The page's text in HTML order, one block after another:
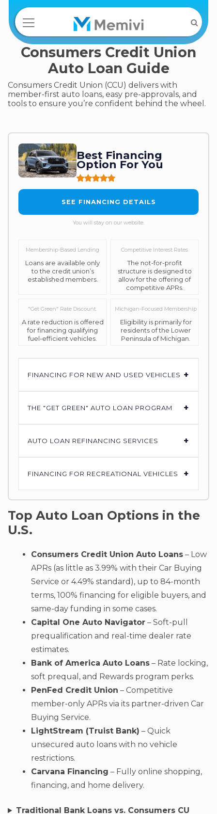
Consumers Credit Union
Auto Loan Guide
Consumers Credit Union (CCU) delivers with
member-first auto loans, easy pre-approvals, and
tools to ensure you’re confident behind the wheel.
Best Financing
Option For You
SEE FINANCING DETAILS
You will stay on our website.
Membership-Based Lending
Loans are available only
to the credit union’s
established members.
Competitive Interest Rates
The not-for-profit
structure is designed to
allow for the offering of
competitive APRs.
"Get Green" Rate Discount.
A rate reduction is offered
for financing qualifying
fuel-efficient vehicles.
Michigan-Focused Membership
Eligibility is primarily for
residents of the Lower
Peninsula of Michigan.
FINANCING FOR NEW AND USED VEHICLES +
THE "GET GREEN" AUTO LOAN PROGRAM +
AUTO LOAN REFINANCING SERVICES +
FINANCING FOR RECREATIONAL VEHICLES +
Top Auto Loan Options in the
U.S.
Consumers Credit Union Auto Loans – Low
APRs (as little as 3.99% with their Car Buying
Service or 4.49% standard), up to 84-month
terms, 100% financing for eligible buyers, and
same-day funding in some cases.
Capital One Auto Navigator – Soft-pull
prequalification and real-time dealer rate
estimates.
Bank of America Auto Loans – Rate locking,
soft prequal, and Rewards program perks.
PenFed Credit Union – Competitive
member-only APRs via its partner-driven Car
Buying Service.
LightStream (Truist Bank) – Quick
unsecured auto loans with no vehicle
restrictions.
Carvana Financing – Fully online shopping,
financing, and home delivery.
Traditional Bank Loans vs. Consumers CU